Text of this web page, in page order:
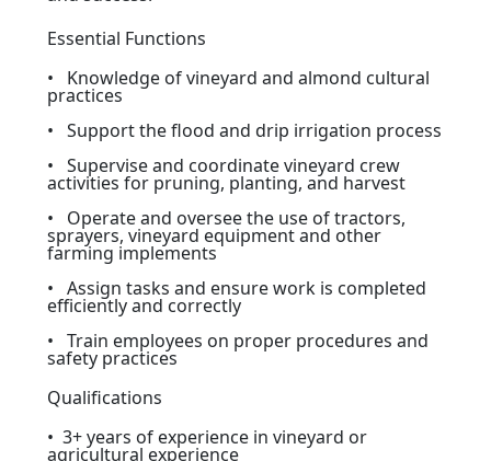
Essential Functions
• Knowledge of vineyard and almond cultural
practices
• Support the flood and drip irrigation process
• Supervise and coordinate vineyard crew
activities for pruning, planting, and harvest
• Operate and oversee the use of tractors,
sprayers, vineyard equipment and other
farming implements
• Assign tasks and ensure work is completed
efficiently and correctly
• Train employees on proper procedures and
safety practices
Qualifications
• 3+ years of experience in vineyard or
agricultural experience